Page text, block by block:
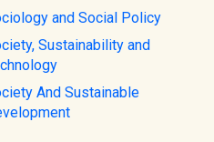
and Social Policy
Sustainability and
And Sustainable